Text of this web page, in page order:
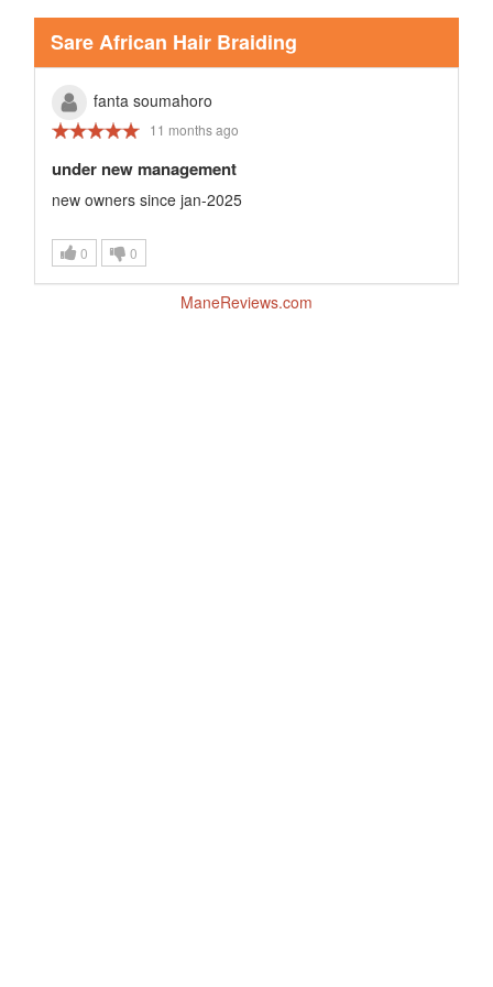
Sare African Hair Braiding
fanta soumahoro
11 months ago
under new management
new owners since jan-2025
0 0
ManeReviews.com